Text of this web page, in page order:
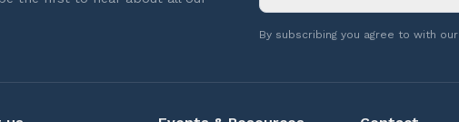
By subscribing you agree to with our